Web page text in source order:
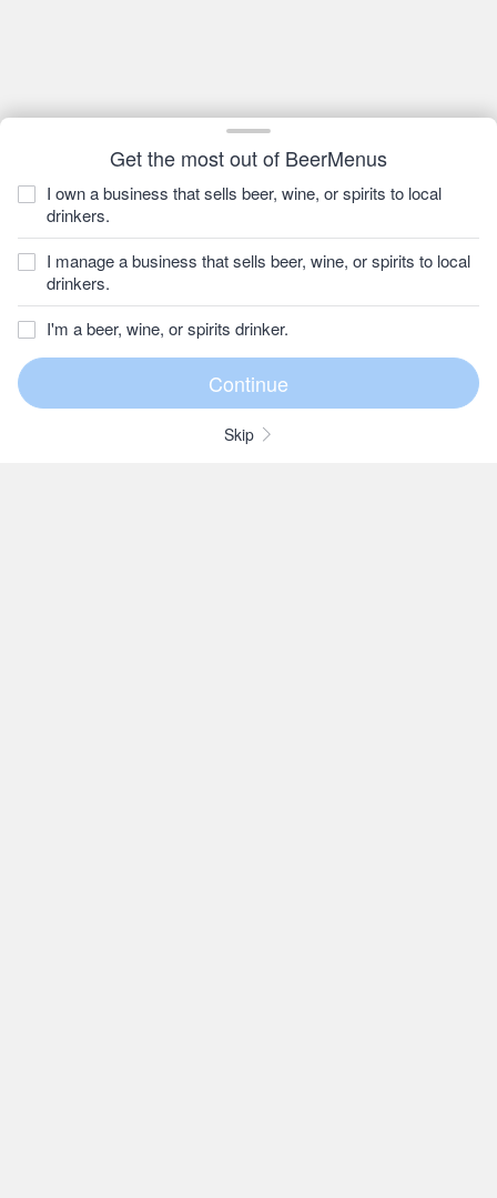
Get the most out of BeerMenus
I own a business that sells beer, wine, or spirits to local
drinkers.
I manage a business that sells beer, wine, or spirits to local
drinkers.
I'm a beer, wine, or spirits drinker.
Skip